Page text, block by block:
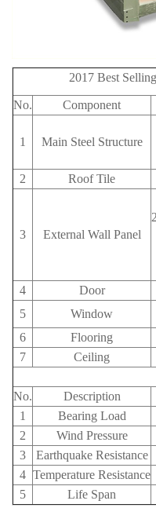
2017 Best
No. Component
1 Main Steel Structure
2 Roof Tile
3 External Wall Panel
4 Door
5
Window
6
Flooring
7
Ceiling
No.
Description
1
Bearing Load
2
Wind Pressure
3
Earthquake Resistance
4 Temperature Resistance
5
Life Span